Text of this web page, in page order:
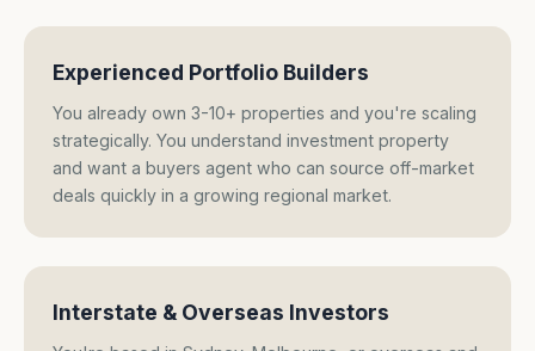
Experienced Portfolio Builders
You already own 3-10+ properties and you're scaling
strategically. You understand investment property
and want a buyers agent who can source off-market
deals quickly in a growing regional market.
Interstate & Overseas Investors